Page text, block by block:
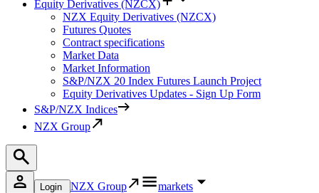
Equity Derivatives (NZCX)
NZX Equity Derivatives (NZCX)
Futures Quotes
Contract specifications
Market Data
Market Information
S&P/NZX 20 Index Futures Launch Project
Equity Derivatives Updates - Sign Up Form
S&P/NZX Indices
NZX Group
Login NZX Group
markets